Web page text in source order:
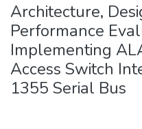
Architecture,
Performance
Implementing
Access Switch
1355 Serial Bus